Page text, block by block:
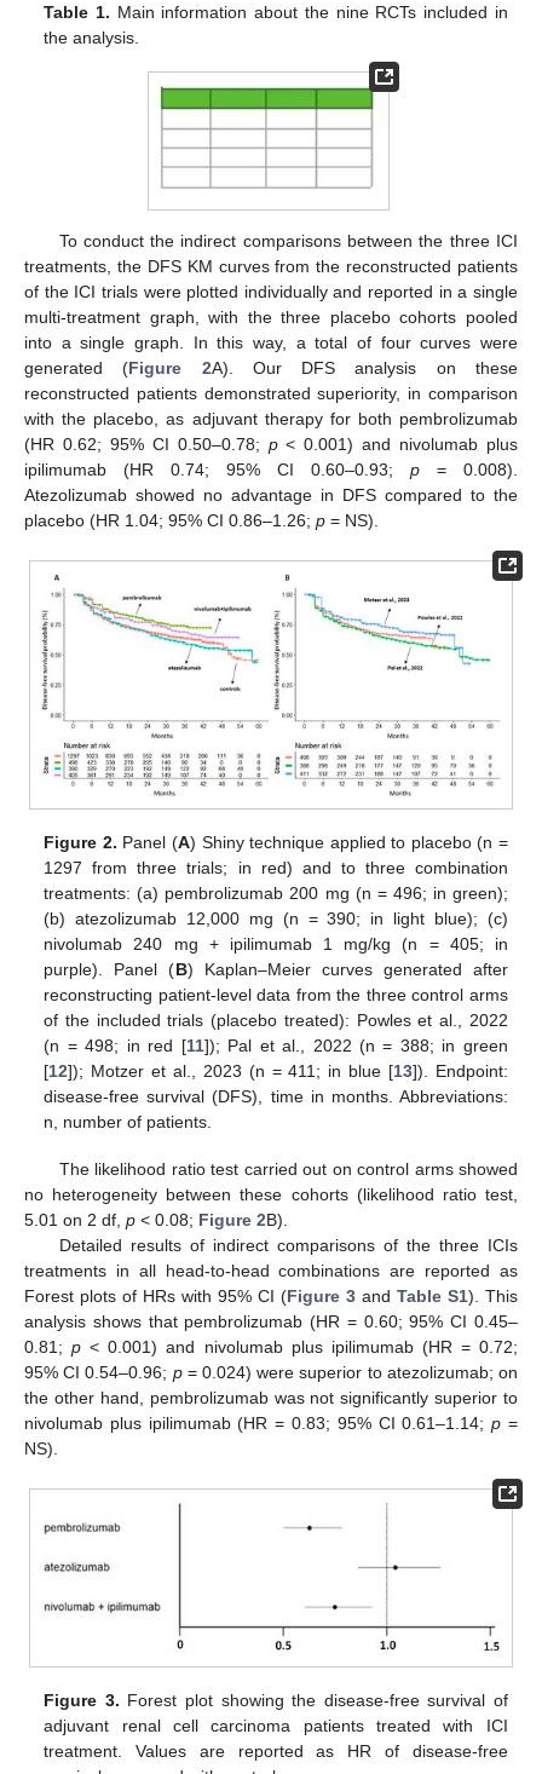
Table 1. Main information about the nine RCTs included in
the analysis.
To conduct the indirect comparisons between the three ICI
treatments, the DFS KM curves from the reconstructed patients
of the ICI trials were plotted individually and reported in a single
multi-treatment graph, with the three placebo cohorts pooled
into a single graph. In this way, a total of four curves were
generated (Figure 2A). Our DFS analysis on these
reconstructed patients demonstrated superiority, in comparison
with the placebo, as adjuvant therapy for both pembrolizumab
(HR 0.62; 95% CI 0.50–0.78; p< 0.001) and nivolumab plus
ipilimumab (HR 0.74; 95% CI 0.60–0.93; p = 0.008).
Atezolizumab showed no advantage in DFS compared to the
placebo (HR 1.04; 95% CI 0.86–1.26; p = NS).
Figure 2. Panel (A) Shiny technique applied to placebo (n =
1297 from three trials; in red) and to three combination
treatments: (a) pembrolizumab 200 mg (n = 496; in green);
(b) atezolizumab 12,000 mg (n = 390; in light blue); (c)
nivolumab 240 mg + ipilimumab 1 mg/kg (n = 405; in
purple). Panel (B) Kaplan–Meier curves generated after
reconstructing patient-level data from the three control arms
of the included trials (placebo treated): Powles et al., 2022
(n = 498; in red [11]); Pal et al., 2022 (n = 388; in green
[12]); Motzer et al., 2023 (n = 411; in blue [13]). Endpoint:
disease-free survival (DFS), time in months. Abbreviations:
n, number of patients.
The likelihood ratio test carried out on control arms showed
no heterogeneity between these cohorts (likelihood ratio test,
5.01 on 2 df, p < 0.08; Figure 2B).
Detailed results of indirect comparisons of the three ICIs
treatments in all head-to-head combinations are reported as
Forest plots of HRs with 95% CI (Figure 3 and Table S1). This
analysis shows that pembrolizumab (HR = 0.60; 95% CI 0.45–
0.81;p < 0.001) and nivolumab plus ipilimumab (HR = 0.72;
95% CI 0.54–0.96; p= 0.024) were superior to atezolizumab; on
the other hand, pembrolizumab was not significantly superior to
nivolumab plus ipilimumab (HR = 0.83; 95% CI 0.61–1.14;p =
NS).
Figure 3. Forest plot showing the disease-free survival of
adjuvant renal cell carcinoma patients treated with ICI
treatment. Values are reported as HR of disease-free